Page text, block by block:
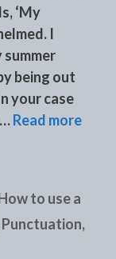
‘My
I
being out
your case
Read more
to use a
Punctuation,